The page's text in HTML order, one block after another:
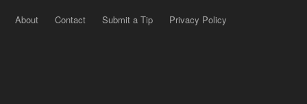
About Contact Submit a Tip Privacy Policy